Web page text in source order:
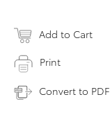
Add to Cart
Print
Convert to PDF